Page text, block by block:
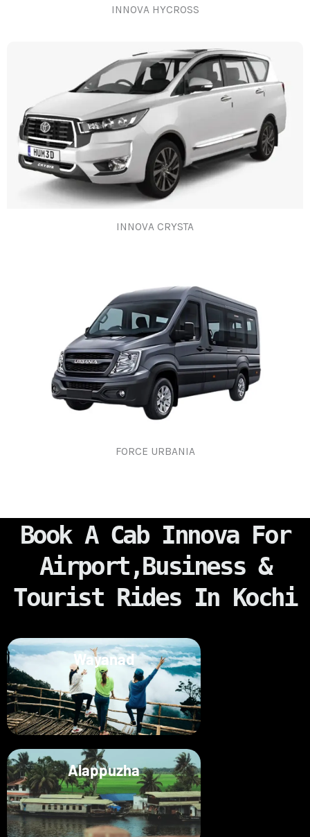
INNOVA HYCROSS​
INNOVA CRYSTA​
FORCE URBANIA
Book A Cab Innova For
Airport,Business &
Tourist Rides In Kochi
Wayanad
Alappuzha